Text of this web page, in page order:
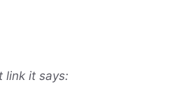
link it says: